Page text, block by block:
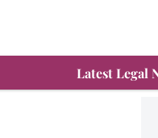
Latest Legal